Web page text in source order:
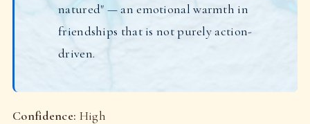
natured" — an emotional warmth in
friendships that is not purely action-
driven.
Confidence: High